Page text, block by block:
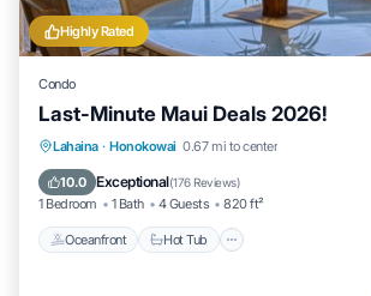
Highly Rated
Condo
Last-Minute Maui Deals 2026!
Lahaina · Honokowai 0.67 mi to center
10.0 Exceptional(176 Reviews)
1 Bedroom 1 Bath 4 Guests 820 ft²
Oceanfront Hot Tub
Oceanfront Hot Tub